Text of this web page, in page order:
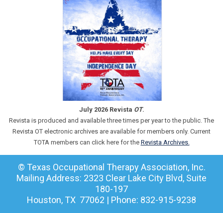
July 2026 Revista OT.
Revista is produced and available three times per year to the public. The
Revista OT electronic archives are available for members only. Current
TOTA members can click here for the Revista Archives.
© Texas Occupational Therapy Association, Inc.
Mailing Address: 2323 Clear Lake City Blvd, Suite
180-197
Houston, TX 77062 | Phone: 832-915-9238